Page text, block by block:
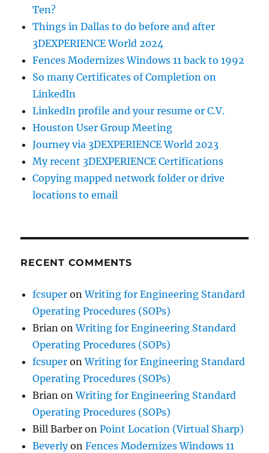
Ten?
Things in Dallas to do before and after
3DEXPERIENCE World 2024
Fences Modernizes Windows 11 back to 1992
So many Certificates of Completion on
LinkedIn
LinkedIn profile and your resume or C.V.
Houston User Group Meeting
Journey via 3DEXPERIENCE World 2023
My recent 3DEXPERIENCE Certifications
Copying mapped network folder or drive
locations to email
RECENT COMMENTS
fcsuper onWriting for Engineering Standard
Operating Procedures (SOPs)
Brian onWriting for Engineering Standard
Operating Procedures (SOPs)
fcsuper onWriting for Engineering Standard
Operating Procedures (SOPs)
Brian onWriting for Engineering Standard
Operating Procedures (SOPs)
Bill Barber onPoint Location (Virtual Sharp)
BeverlyonFences Modernizes Windows 11